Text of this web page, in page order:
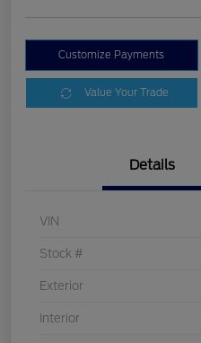
Customize Payments
Value Your Trade
Details
VIN
Stock #
Exterior
Interior